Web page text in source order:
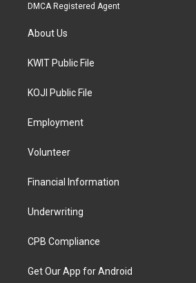
DMCA Registered Agent
About Us
KWIT Public File
KOJI Public File
Employment
Volunteer
Financial Information
Underwriting
CPB Compliance
Get Our App for Android